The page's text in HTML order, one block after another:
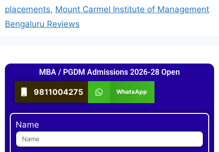
placements, Mount Carmel Institute of Management
Bengaluru Reviews
MBA / PGDM Admissions 2026-28 Open
9811004275 WhatsApp
Name